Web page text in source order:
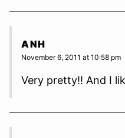
ANH
November 6, 2011 at 10:58 pm
Very pretty!! And I